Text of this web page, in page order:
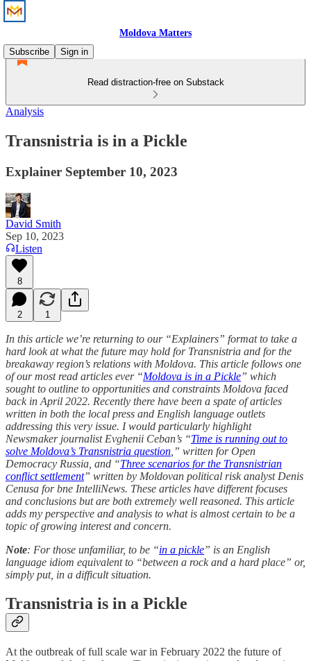
Moldova Matters
Subscribe
Sign in
Read distraction-free on Substack
Analysis
Transnistria is in a Pickle
Explainer September 10, 2023
David Smith
Sep 10, 2023
Listen
8
2 1
In this article we’re returning to our “Explainers” format to take a
hard look at what the future may hold for Transnistria and for the
breakaway region’s relations with Moldova. This article follows one
of our most read articles ever “Moldova is in a Pickle” which
sought to outline to opportunities and constraints Moldova faced
back in April 2022. Recently there have been a spate of articles
written in both the local press and English language outlets
addressing this very issue. I would particularly highlight
Newsmaker journalist Evghenii Ceban’s “Time is running out to
solve Moldova’s Transnistria question ,” written for Open
Democracy Russia, and “Three scenarios for the Transnistrian
conflict settlement” written by Moldovan political risk analyst Denis
Cenusa for bne IntelliNews. These articles have different focuses
and conclusions but are both extremely well reasoned. This article
adds my perspective and analysis to what is almost certain to be a
topic of growing interest and concern.
Note: For those unfamiliar, to be “in a pickle” is an English
language idiom equivalent to “between a rock and a hard place” or,
simply put, in a difficult situation.
Transnistria is in a Pickle
At the outbreak of full scale war in February 2022 the future of